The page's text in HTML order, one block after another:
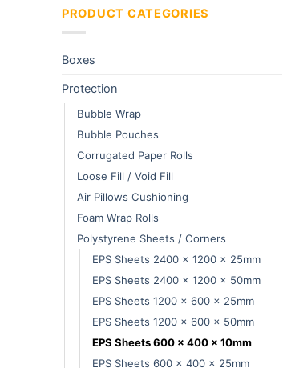
PRODUCT CATEGORIES
Boxes
Protection
Bubble Wrap
Bubble Pouches
Corrugated Paper Rolls
Loose Fill / Void Fill
Air Pillows Cushioning
Foam Wrap Rolls
Polystyrene Sheets / Corners
EPS Sheets 2400 x 1200 x 25mm
EPS Sheets 2400 x 1200 x 50mm
EPS Sheets 1200 x 600 x 25mm
EPS Sheets 1200 x 600 x 50mm
EPS Sheets 600 x 400 x 10mm
EPS Sheets 600 x 400 x 25mm